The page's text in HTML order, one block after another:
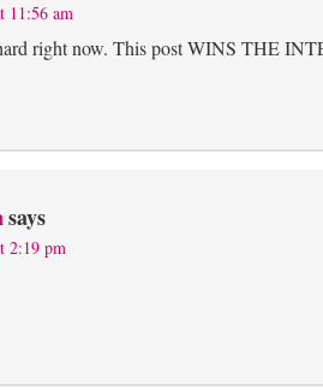
11:56 am
right now. This post WINS THE
says
2:19 pm